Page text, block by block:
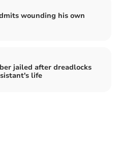
wounding his own
jailed after dreadlocks
life